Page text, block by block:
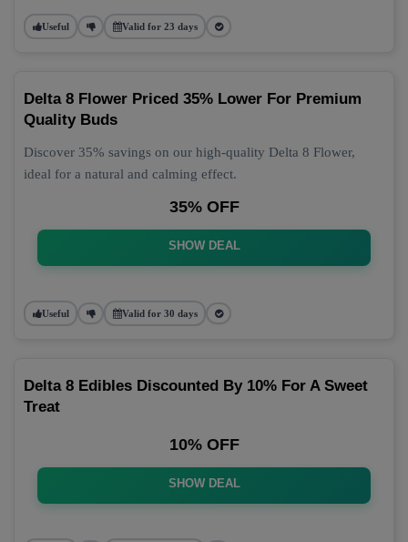
Useful Valid for 23 days
Delta 8 Flower Priced 35% Lower For Premium
Quality Buds
Discover 35% savings on our high-quality Delta 8 Flower,
ideal for a natural and calming effect.
35% OFF
SHOW DEAL
Useful Valid for 30 days
Delta 8 Edibles Discounted By 10% For A Sweet
Treat
10% OFF
SHOW DEAL